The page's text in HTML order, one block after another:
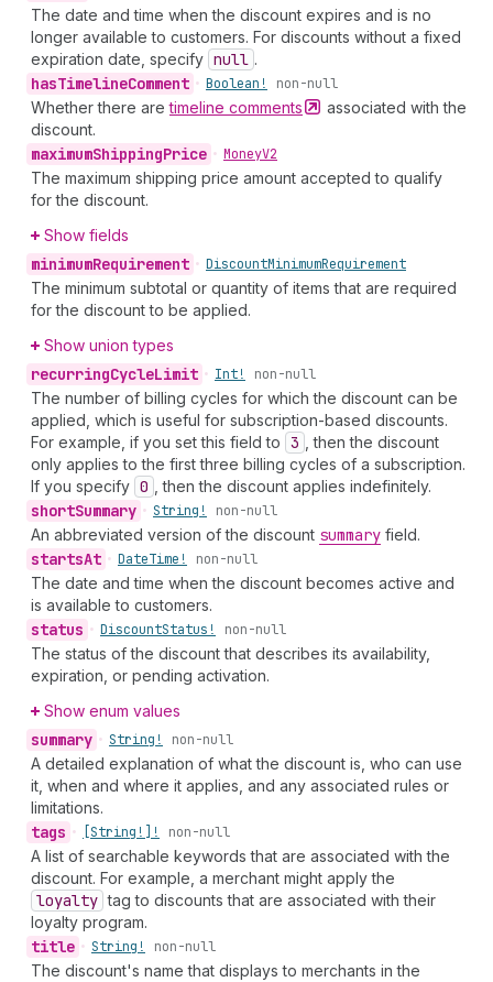
The date and time when the discount expires and is no
longer available to customers. For discounts without a fixed
expiration date, specify null .
hasTimelineComment • Boolean! non-null
Whether there aretimeline comments
associated with the
discount.
maximumShippingPrice • MoneyV2
The maximum shipping price amount accepted to qualify
for the discount.
Show fields
minimumRequirement • DiscountMinimumRequirement
The minimum subtotal or quantity of items that are required
for the discount to be applied.
Show union types
recurringCycleLimit • Int! non-null
The number of billing cycles for which the discount can be
applied, which is useful for subscription-based discounts.
For example, if you set this field to 3
, then the discount
only applies to the first three billing cycles of a subscription.
If you specify 0 , then the discount applies indefinitely.
shortSummary • String! non-null
An abbreviated version of the discount summary field.
startsAt • DateTime! non-null
The date and time when the discount becomes active and
is available to customers.
status • DiscountStatus! non-null
The status of the discount that describes its availability,
expiration, or pending activation.
Show enum values
summary • String! non-null
A detailed explanation of what the discount is, who can use
it, when and where it applies, and any associated rules or
limitations.
tags • [String!]! non-null
A list of searchable keywords that are associated with the
discount. For example, a merchant might apply the
loyalty tag to discounts that are associated with their
loyalty program.
title • String! non-null
The discount's name that displays to merchants in the